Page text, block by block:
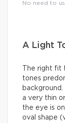
No need to
A Light
The right fit
tones
a very thin
the eye is
oval shape